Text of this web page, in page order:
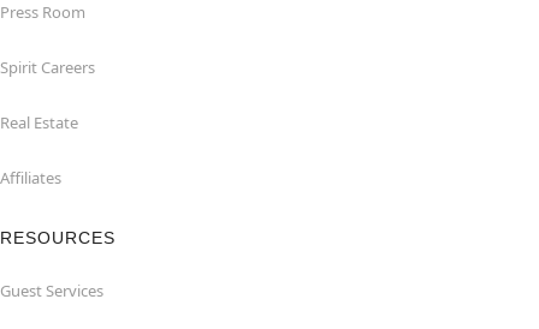
Press Room
Spirit Careers
Real Estate
Affiliates
RESOURCES
Guest Services